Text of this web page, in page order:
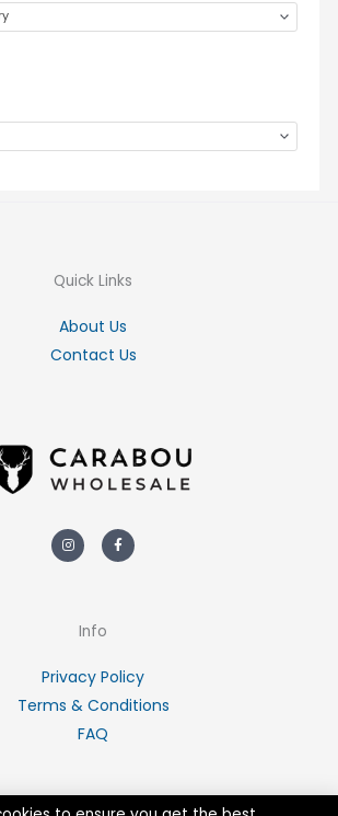
Quick Links
About Us
Contact Us
f
Info
Privacy Policy
Terms & Conditions
FAQ